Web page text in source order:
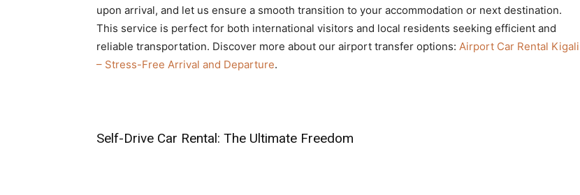
upon arrival, and let us ensure a smooth transition to your accommodation or next destination.
This service is perfect for both international visitors and local residents seeking efficient and
reliable transportation. Discover more about our airport transfer options: Airport Car Rental Kigali
– Stress-Free Arrival and Departure.
Self-Drive Car Rental: The Ultimate Freedom